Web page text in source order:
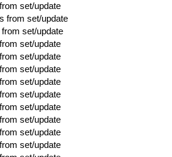
set/update
from set/update
set/update
set/update
set/update
set/update
set/update
set/update
set/update
set/update
set/update
set/update